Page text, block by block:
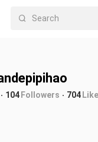
104Followers 704